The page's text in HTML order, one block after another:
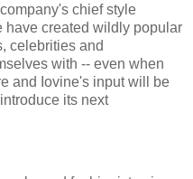
chief style
have created wildly popular
celebrities and
with -- even when
and Iovine's input will be
its next